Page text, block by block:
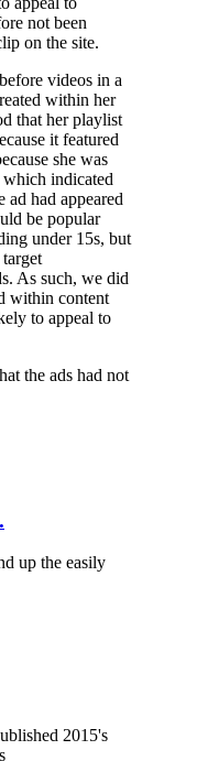
not been
on the site.
videos in a
within her
that her playlist
it featured
she was
indicated
ad had appeared
be popular
under 15s, but
As such, we did
within content
to appeal to
the ads had not
up the easily
2015's